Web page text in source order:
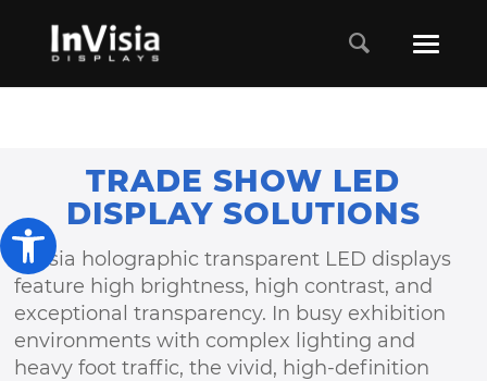
TRADE SHOW LED
DISPLAY SOLUTIONS
Invisia holographic transparent LED displays
feature high brightness, high contrast, and
exceptional transparency. In busy exhibition
environments with complex lighting and
heavy foot traffic, the vivid, high-definition
Open toolbar